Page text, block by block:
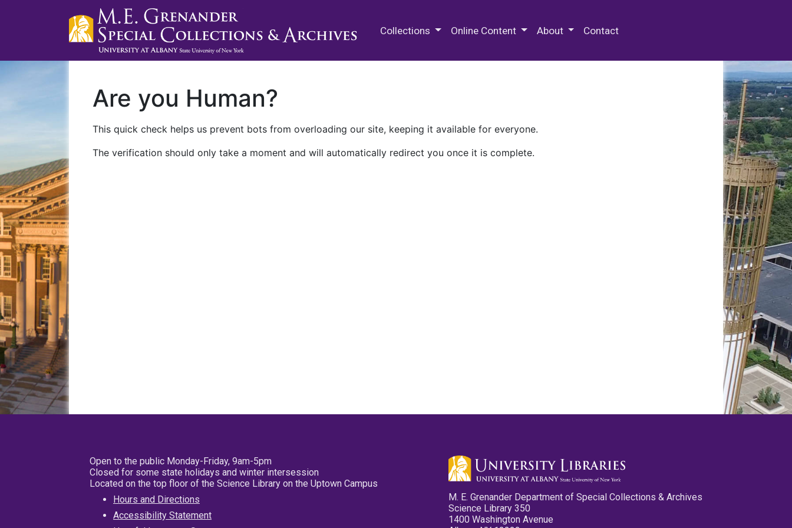
Collections Online Content About Contact
Are you Human?
This quick check helps us prevent bots from overloading our site, keeping it available for everyone.
The verification should only take a moment and will automatically redirect you once it is complete.
Open to the public Monday-Friday, 9am-5pm
Closed for some state holidays and winter intersession
Located on the top floor of the Science Library on the Uptown Campus
Hours and Directions
Accessibility Statement
M. E. Grenander Department of Special Collections & Archives
Science Library 350
1400 Washington Avenue